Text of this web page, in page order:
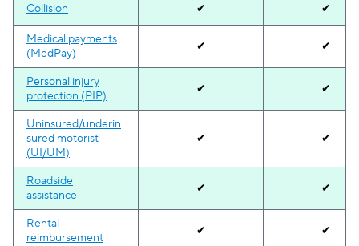
Collision ✔ ✔
Medical payments
(MedPay)
✔ ✔
Personal injury
protection (PIP)
✔ ✔
Uninsured/underin
sured motorist
(UI/UM)
✔ ✔
Roadside
assistance
✔ ✔
Rental
reimbursement
✔ ✔